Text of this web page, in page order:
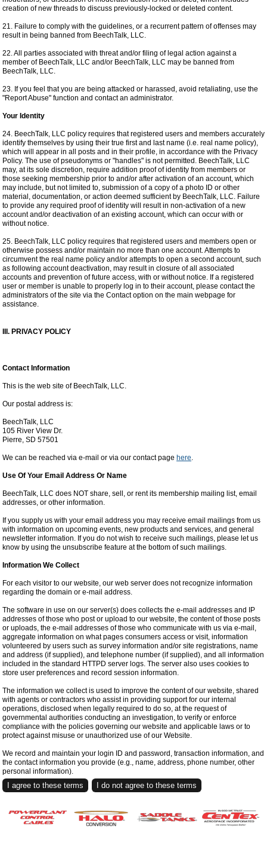
creation of new threads to discuss previously-locked or deleted content.
21. Failure to comply with the guidelines, or a recurrent pattern of offenses may
result in being banned from BeechTalk, LLC.
22. All parties associated with threat and/or filing of legal action against a
member of BeechTalk, LLC and/or BeechTalk, LLC may be banned from
BeechTalk, LLC.
23. If you feel that you are being attacked or harassed, avoid retaliating, use the
"Report Abuse" function and contact an administrator.
Your Identity
24. BeechTalk, LLC policy requires that registered users and members accurately
identify themselves by using their true first and last name (i.e. real name policy),
which will appear in all posts and in their profile, in accordance with the Privacy
Policy. The use of pseudonyms or "handles" is not permitted. BeechTalk, LLC
may, at its sole discretion, require addition proof of identity from members or
those seeking membership prior to and/or after activation of an account, which
may include, but not limited to, submission of a copy of a photo ID or other
material, documentation, or action deemed sufficient by BeechTalk, LLC. Failure
to provide any required proof of identity will result in non-activation of a new
account and/or deactivation of an existing account, which can occur with or
without notice.
25. BeechTalk, LLC policy requires that registered users and members open or
otherwise possess and/or maintain no more than one account. Attempts to
circumvent the real name policy and/or attempts to open a second account, such
as following account deactivation, may result in closure of all associated
accounts and prevention of future access, with or without notice. If a registered
user or member is unable to properly log in to their account, please contact the
administrators of the site via the Contact option on the main webpage for
assistance.
III. PRIVACY POLICY
Contact Information
This is the web site of BeechTalk, LLC.
Our postal address is:
BeechTalk, LLC
105 River View Dr.
Pierre, SD 57501
We can be reached via e-mail or via our contact page here.
Use Of Your Email Address Or Name
BeechTalk, LLC does NOT share, sell, or rent its membership mailing list, email
addresses, or other information.
If you supply us with your email address you may receive email mailings from us
with information on upcoming events, new products and services, and general
newsletter information. If you do not wish to receive such mailings, please let us
know by using the unsubscribe feature at the bottom of such mailings.
Information We Collect
For each visitor to our website, our web server does not recognize information
regarding the domain or e-mail address.
The software in use on our server(s) does collects the e-mail addresses and IP
addresses of those who post or upload to our website, the content of those posts
or uploads, the e-mail addresses of those who communicate with us via e-mail,
aggregate information on what pages consumers access or visit, information
volunteered by users such as survey information and/or site registrations, name
and address (if supplied), and telephone number (if supplied), and all information
included in the standard HTTPD server logs. The server also uses cookies to
store user preferences and record session information.
The information we collect is used to improve the content of our website, shared
with agents or contractors who assist in providing support for our internal
operations, disclosed when legally required to do so, at the request of
governmental authorities conducting an investigation, to verify or enforce
compliance with the policies governing our website and applicable laws or to
protect against misuse or unauthorized use of our Website.
We record and maintain your login ID and password, transaction information, and
the contact information you provide (e.g., name, address, phone number, other
personal information).